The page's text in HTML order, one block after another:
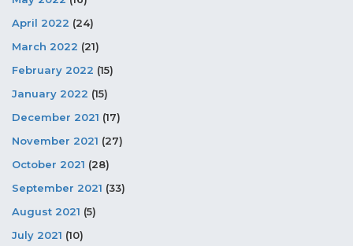
April 2022 (24)
March 2022 (21)
February 2022 (15)
January 2022 (15)
December 2021 (17)
November 2021 (27)
October 2021 (28)
September 2021 (33)
August 2021 (5)
July 2021 (10)